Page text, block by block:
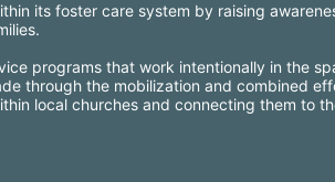
its foster care system by raising
programs that work intentionally in the
through the mobilization and combined
local churches and connecting them to